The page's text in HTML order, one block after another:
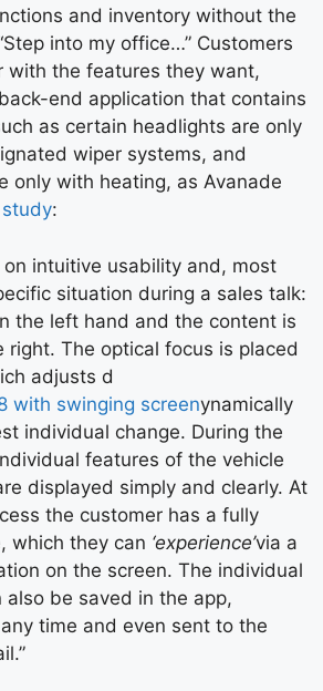
and inventory without the
into my office…” Customers
with the features they want,
end application that contains
as certain headlights are only
wiper systems, and
only with heating, as Avanade
:
on intuitive usability and, most
situation during a sales talk:
the left hand and the content is
right. The optical focus is placed
adjusts d
ynamically
individual change. During the
features of the vehicle
displayed simply and clearly. At
the customer has a fully
which they can ‘experience’via a
on the screen. The individual
also be saved in the app,
time and even sent to the